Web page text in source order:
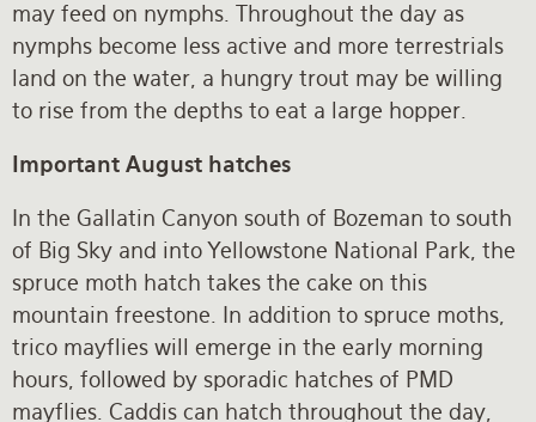
may feed on nymphs. Throughout the day as
nymphs become less active and more terrestrials
land on the water, a hungry trout may be willing
to rise from the depths to eat a large hopper.
Important August hatches
In the Gallatin Canyon south of Bozeman to south
of Big Sky and into Yellowstone National Park, the
spruce moth hatch takes the cake on this
mountain freestone. In addition to spruce moths,
trico mayflies will emerge in the early morning
hours, followed by sporadic hatches of PMD
mayflies. Caddis can hatch throughout the day,